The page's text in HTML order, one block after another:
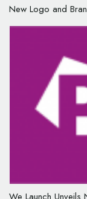
New Logo and